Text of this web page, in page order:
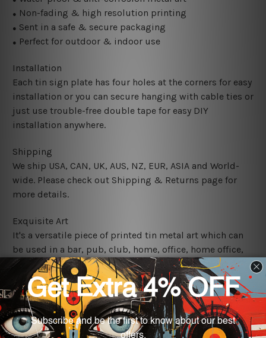
● Non-fading & high resolution printing
● Sent in a safe & secure packaging
● Perfect for outdoor & indoor use
Installation
Each tin sign plate has four holes at the corners for easy
installation or you can secure hanging with cable ties or
just use trouble-free double tape for easy DIY
installation anywhere.
Shipping
We ship USA, CAN, UK, AUS, NZ, EUR, ASIA and World-
wide. Please check out Shipping & Returns page for
more details.
Exquisite Art
It's a versatile piece of printed tin metal art which can
be used in a bar, pub, club, home, office, home office,
coffee shop, store, restaurant, hotel, garage etc. It is a
most exquisite room decor art piece and a perfect item
for collectible, gifting, special occasion, wedding,
birthday, ceremony etc.
We use state-of-the-art print technology, however, the